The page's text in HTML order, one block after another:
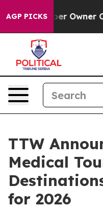
AGP PICKSCalls the
TTW
Medical
for 2026